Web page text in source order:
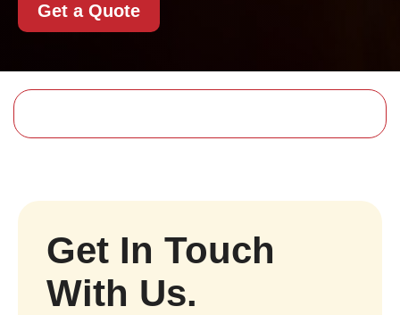
Get a Quote
Get In Touch
With Us.